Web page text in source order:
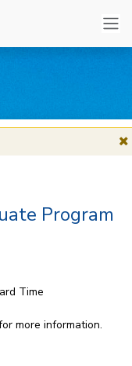
Program
Time
more information.